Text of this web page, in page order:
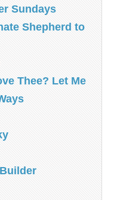
Sundays
Shepherd to
Thee? Let Me